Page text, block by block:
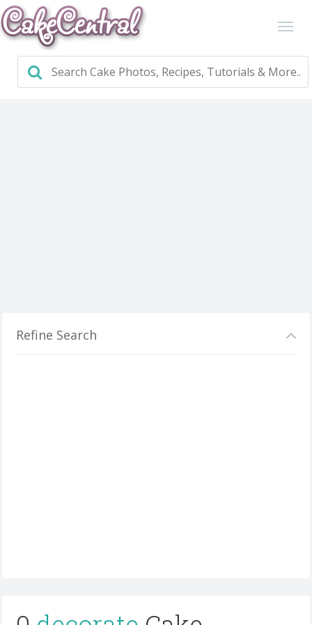
Refine Search